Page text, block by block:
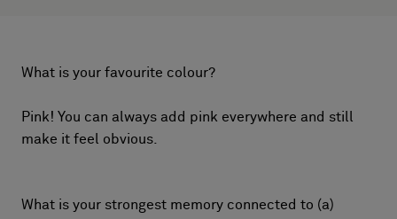
What is your favourite colour?
Pink! You can always add pink everywhere and still
make it feel obvious.
What is your strongest memory connected to (a)